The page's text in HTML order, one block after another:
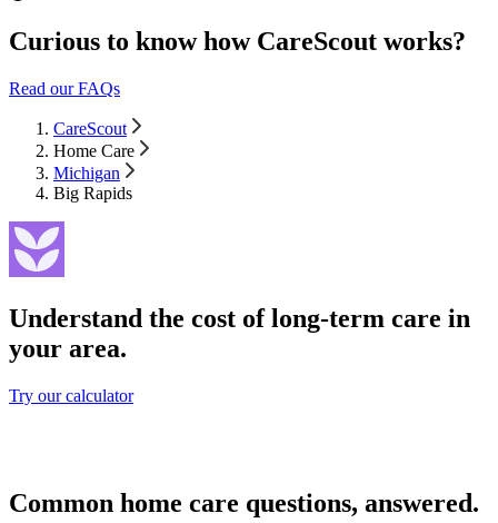
Curious to know how CareScout works?
Read our FAQs
CareScout
Home Care
Michigan
Big Rapids
Understand the cost of long-term care in
your area.
Try our calculator
Common home care questions, answered.